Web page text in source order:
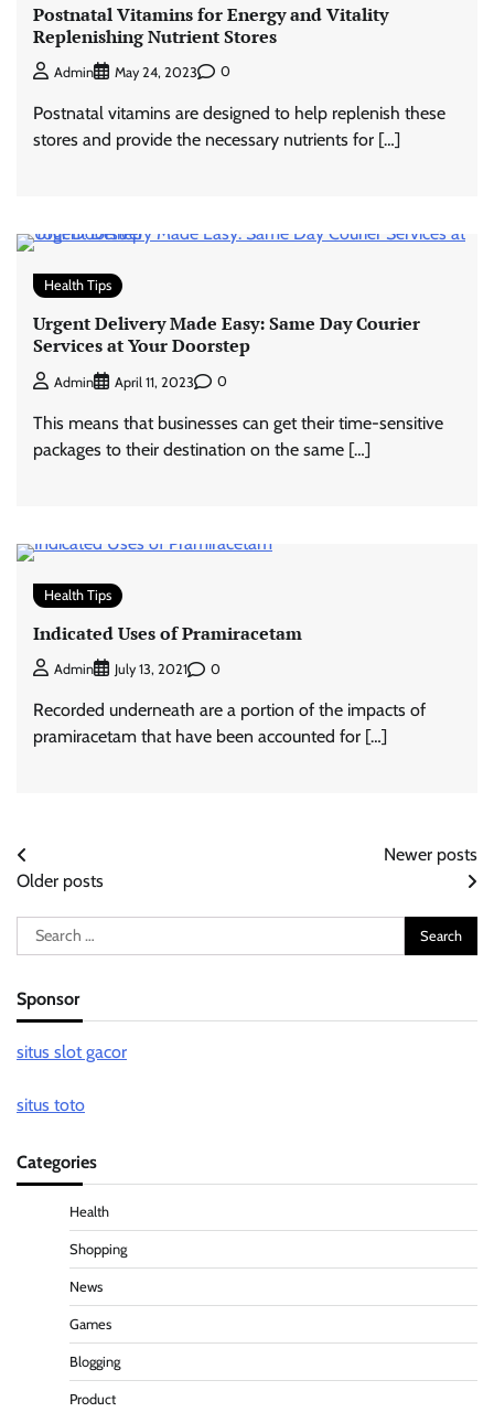
Postnatal Vitamins for Energy and Vitality
Replenishing Nutrient Stores
Admin May 24, 2023 0
Postnatal vitamins are designed to help replenish these
stores and provide the necessary nutrients for […]
Health Tips
Urgent Delivery Made Easy: Same Day Courier
Services at Your Doorstep
Admin April 11, 2023 0
This means that businesses can get their time-sensitive
packages to their destination on the same […]
Health Tips
Indicated Uses of Pramiracetam
Admin July 13, 2021 0
Recorded underneath are a portion of the impacts of
pramiracetam that have been accounted for […]
Posts
navigation
Older posts
Newer posts
Search
for:
Sponsor
situs slot gacor
situs toto
Categories
Health
Shopping
News
Games
Blogging
Product